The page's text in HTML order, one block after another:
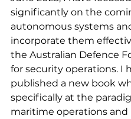
significantly on the
autonomous systems
incorporate them
the Australian Defence
for security operations. I
published a new book
specifically at the
maritime operations and